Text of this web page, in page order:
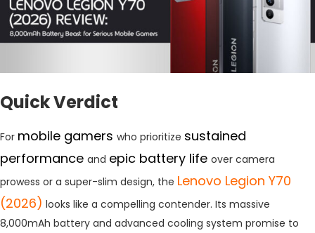
Quick Verdict
For mobile gamers who prioritize sustained
performance and epic battery life over camera
prowess or a super-slim design, the Lenovo Legion Y70
(2026) looks like a compelling contender. Its massive
8,000mAh battery and advanced cooling system promise to